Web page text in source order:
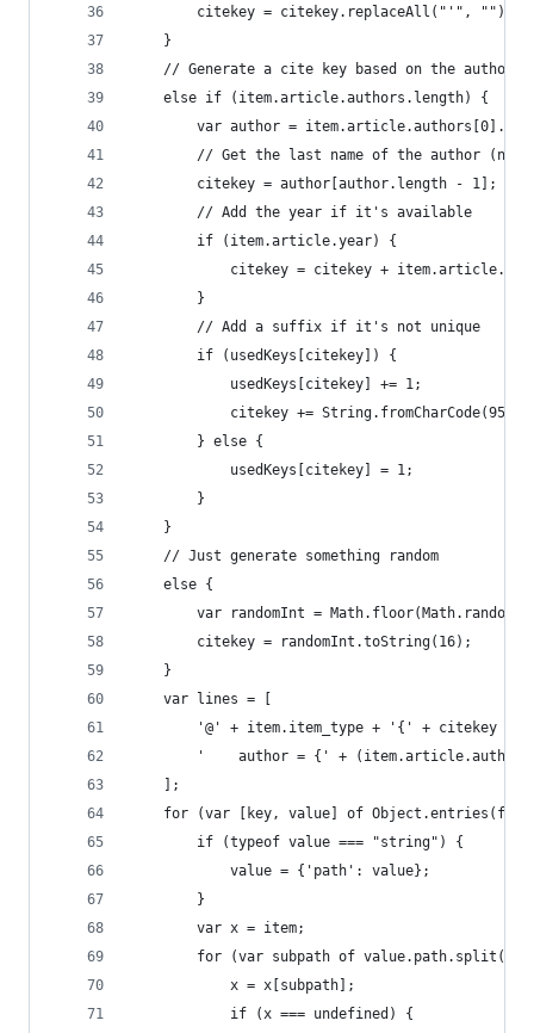
        citekey = citekey.replaceAll("'", "");
    }
    // Generate a cite key based on the author
    else if (item.article.authors.length) {
var author =
// Get the last name of the author
        citekey = author[author.length - 1];
        // Add the year if it's available
        if (item.article.year) {
citekey = citekey +
        }
        // Add a suffix if it's not unique
        if (usedKeys[citekey]) {
            usedKeys[citekey] += 1;
citekey += String.fromCharCode(95 +
        } else {
            usedKeys[citekey] = 1;
        }
    }
    // Just generate something random
    else {
var randomInt =
        citekey = randomInt.toString(16);
    }
    var lines = [
'@' + item.item_type + '{' + citekey +
'    author = {' +
    ];
for (var [key, value] of
        if (typeof value === "string") {
            value = {'path': value};
        }
        var x = item;
for (var subpath of value.path.split('/
            x = x[subpath];
            if (x === undefined) {